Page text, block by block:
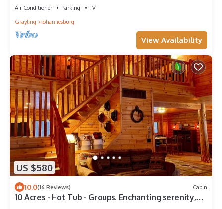
Air Conditioner Parking
TV
Grayling
Johannesburg
View Availability
US $580
10.0(16 Reviews) Cabin
10 Acres - Hot Tub - Groups. Enchanting serenity,